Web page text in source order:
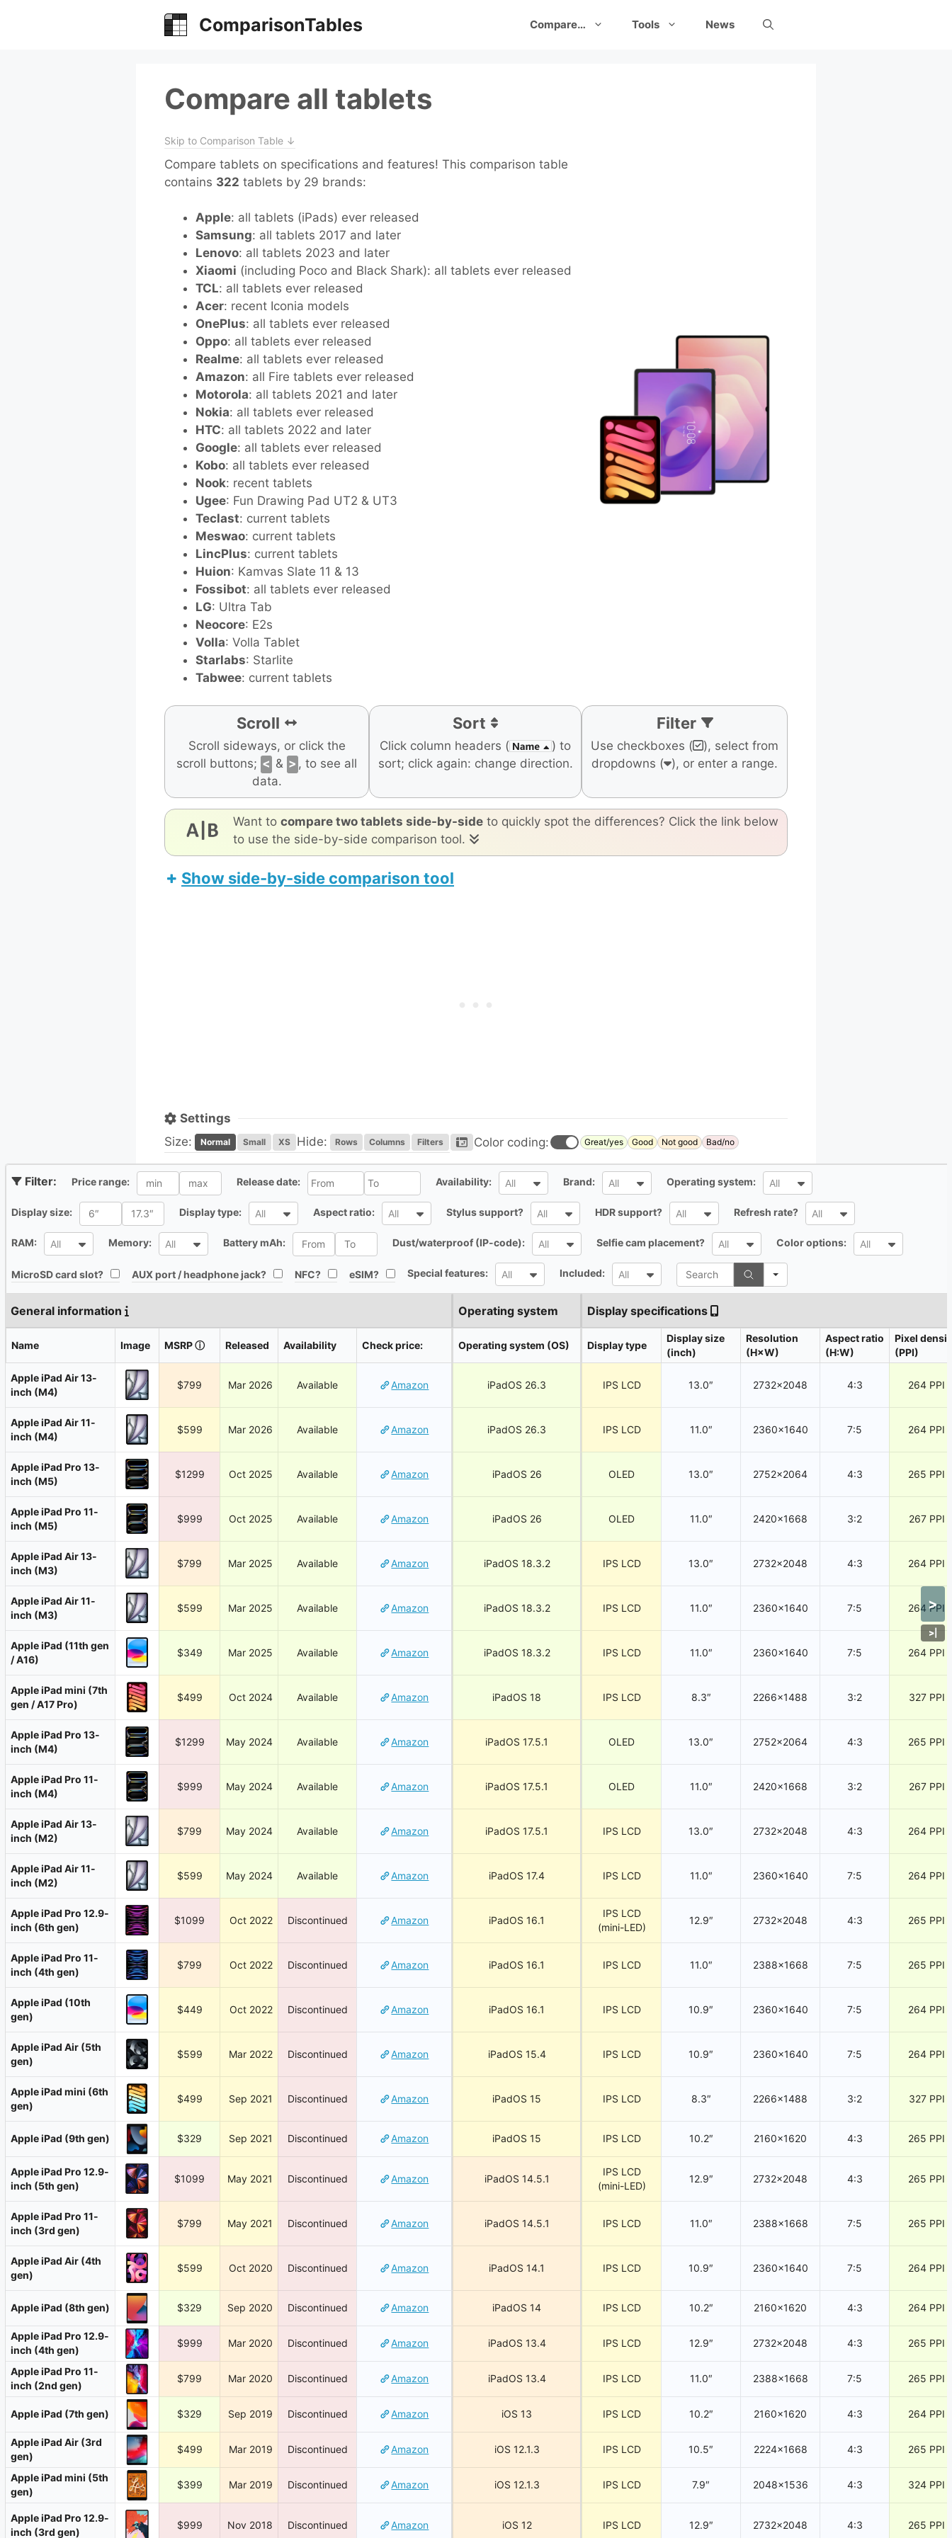
ComparisonTables Compare… Tools News
Compare all tablets
Skip to Comparison Table ↓
Compare tablets on specifications and features! This comparison table
contains 322 tablets by 29 brands:
Apple: all tablets (iPads) ever released
Samsung: all tablets 2017 and later
Lenovo: all tablets 2023 and later
Xiaomi (including Poco and Black Shark): all tablets ever released
TCL: all tablets ever released
Acer: recent Iconia models
OnePlus: all tablets ever released
Oppo: all tablets ever released
Realme: all tablets ever released
Amazon: all Fire tablets ever released
Motorola: all tablets 2021 and later
Nokia: all tablets ever released
HTC: all tablets 2022 and later
Google: all tablets ever released
Kobo: all tablets ever released
Nook: recent tablets
Ugee: Fun Drawing Pad UT2 & UT3
Teclast: current tablets
Meswao: current tablets
LincPlus: current tablets
Huion: Kamvas Slate 11 & 13
Fossibot: all tablets ever released
LG: Ultra Tab
Neocore: E2s
Volla: Volla Tablet
Starlabs: Starlite
Tabwee: current tablets
Scroll
Scroll sideways, or click the
scroll buttons; < & > , to see all
data.
Sort
Click column headers (
) to
sort; click again: change direction.
Filter
Use checkboxes (
), select from
dropdowns ( ), or enter a range.
Want to compare two tablets side-by-sideto quickly spot the differences? Click the link below
to use the side-by-side comparison tool.
Show side-by-side comparison tool
Settings
Size:
Normal Small XS Hide: Rows Columns Filters Color coding: Great/yes Good Not good Bad/no
Price range: All Release date: All Availability: AllAll Brand: AllAll Operating system: AllAll
Display size: All Display type: AllAll Aspect ratio: AllAll Stylus support? AllAll HDR support? AllAll Refresh rate? AllAll
RAM: AllAll Memory: AllAll Battery mAh: All Dust/waterproof (IP-code): AllAll Selfie cam placement? AllAll Color options: AllAll
MicroSD card slot?All AUX port / headphone jack?All NFC?All eSIM?All Special features: AllAll Included: AllAll Search
General information Operating system Display specifications
Name Image MSRPⓘ Released Availability Check price: Operating system (OS) Display type
Display size
(inch)
Resolution
(H×W)
Aspect ratio
(H:W)
Pixel
(PPI)
Apple iPad Air 13-
inch (M4)
$799 Mar 2026 Available Amazon iPadOS 26.3 IPS LCD 13.0″ 2732×2048 4:3 264 PPI
Apple iPad Air 11-
inch (M4)
$599 Mar 2026 Available Amazon iPadOS 26.3 IPS LCD 11.0″ 2360×1640 7:5 264 PPI
Apple iPad Pro 13-
inch (M5)
$1299 Oct 2025 Available Amazon iPadOS 26 OLED 13.0″ 2752×2064 4:3 265 PPI
Apple iPad Pro 11-
inch (M5)
$999 Oct 2025 Available Amazon iPadOS 26 OLED 11.0″ 2420×1668 3:2 267 PPI
Apple iPad Air 13-
inch (M3)
$799 Mar 2025 Available Amazon iPadOS 18.3.2 IPS LCD 13.0″ 2732×2048 4:3 264 PPI
Apple iPad Air 11-
inch (M3)
$599 Mar 2025 Available Amazon iPadOS 18.3.2 IPS LCD 11.0″ 2360×1640 7:5 264 PPI
Apple iPad (11th gen
/ A16)
$349 Mar 2025 Available Amazon iPadOS 18.3.2 IPS LCD 11.0″ 2360×1640 7:5 264 PPI
Apple iPad mini (7th
gen / A17 Pro)
$499 Oct 2024 Available Amazon iPadOS 18 IPS LCD 8.3″ 2266×1488 3:2 327 PPI
Apple iPad Pro 13-
inch (M4)
$1299 May 2024 Available Amazon iPadOS 17.5.1 OLED 13.0″ 2752×2064 4:3 265 PPI
Apple iPad Pro 11-
inch (M4)
$999 May 2024 Available Amazon iPadOS 17.5.1 OLED 11.0″ 2420×1668 3:2 267 PPI
Apple iPad Air 13-
inch (M2)
$799 May 2024 Available Amazon iPadOS 17.5.1 IPS LCD 13.0″ 2732×2048 4:3 264 PPI
Apple iPad Air 11-
inch (M2)
$599 May 2024 Available Amazon iPadOS 17.4 IPS LCD 11.0″ 2360×1640 7:5 264 PPI
Apple iPad Pro 12.9-
inch (6th gen)
$1099 Oct 2022 Discontinued Amazon iPadOS 16.1
IPS LCD
(mini-LED)
12.9″ 2732×2048 4:3 265 PPI
Apple iPad Pro 11-
inch (4th gen)
$799 Oct 2022 Discontinued Amazon iPadOS 16.1 IPS LCD 11.0″ 2388×1668 7:5 265 PPI
Apple iPad (10th
gen)
$449 Oct 2022 Discontinued Amazon iPadOS 16.1 IPS LCD 10.9″ 2360×1640 7:5 264 PPI
Apple iPad Air (5th
gen)
$599 Mar 2022 Discontinued Amazon iPadOS 15.4 IPS LCD 10.9″ 2360×1640 7:5 264 PPI
Apple iPad mini (6th
gen)
$499 Sep 2021 Discontinued Amazon iPadOS 15 IPS LCD 8.3″ 2266×1488 3:2 327 PPI
Apple iPad (9th gen) $329 Sep 2021 Discontinued Amazon iPadOS 15 IPS LCD 10.2″ 2160×1620 4:3 265 PPI
Apple iPad Pro 12.9-
inch (5th gen)
$1099 May 2021 Discontinued Amazon iPadOS 14.5.1
IPS LCD
(mini-LED)
12.9″ 2732×2048 4:3 265 PPI
Apple iPad Pro 11-
inch (3rd gen)
$799 May 2021 Discontinued Amazon iPadOS 14.5.1 IPS LCD 11.0″ 2388×1668 7:5 265 PPI
Apple iPad Air (4th
gen)
$599 Oct 2020 Discontinued Amazon iPadOS 14.1 IPS LCD 10.9″ 2360×1640 7:5 264 PPI
Apple iPad (8th gen) $329 Sep 2020 Discontinued Amazon iPadOS 14 IPS LCD 10.2″ 2160×1620 4:3 264 PPI
Apple iPad Pro 12.9-
inch (4th gen)
$999 Mar 2020 Discontinued Amazon iPadOS 13.4 IPS LCD 12.9″ 2732×2048 4:3 265 PPI
Apple iPad Pro 11-
inch (2nd gen)
$799 Mar 2020 Discontinued Amazon iPadOS 13.4 IPS LCD 11.0″ 2388×1668 7:5 265 PPI
Apple iPad (7th gen) $329 Sep 2019 Discontinued Amazon iOS 13 IPS LCD 10.2″ 2160×1620 4:3 264 PPI
Apple iPad Air (3rd
gen)
$499 Mar 2019 Discontinued Amazon iOS 12.1.3 IPS LCD 10.5″ 2224×1668 4:3 265 PPI
Apple iPad mini (5th
gen)
$399 Mar 2019 Discontinued Amazon iOS 12.1.3 IPS LCD 7.9″ 2048×1536 4:3 324 PPI
Apple iPad Pro 12.9-
inch (3rd gen)
$999 Nov 2018 Discontinued Amazon iOS 12 IPS LCD 12.9″ 2732×2048 4:3 265 PPI
>
>